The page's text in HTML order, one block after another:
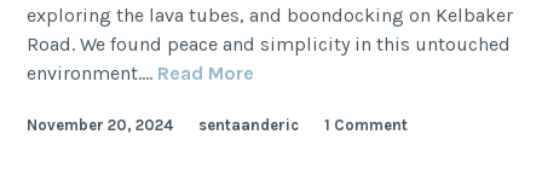
exploring the lava tubes, and boondocking on Kelbaker
Road. We found peace and simplicity in this untouched
environment.… Read More
Preserve
November 20, 2024 sentaanderic 1 Comment